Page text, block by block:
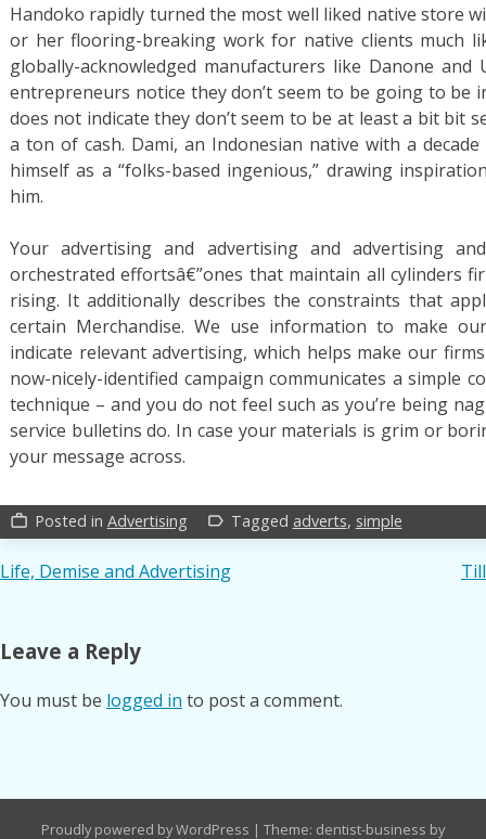
Handoko rapidly turned the most well liked native store
or her flooring-breaking work for native clients much
globally-acknowledged manufacturers like Danone and
entrepreneurs notice they don’t seem to be going to be
does not indicate they don’t seem to be at least a bit bit
a ton of cash. Dami, an Indonesian native with a
himself as a “folks-based ingenious,” drawing
him.
Your advertising and advertising and advertising
orchestrated effortsâ€”ones that maintain all cylinders
rising. It additionally describes the constraints that
certain Merchandise. We use information to make
indicate relevant advertising, which helps make our
now-nicely-identified campaign communicates a simple
technique – and you do not feel such as you’re being
service bulletins do. In case your materials is grim or
your message across.
work_outline Posted in Advertising label_outline Tagged adverts, simple
Post
Life, Demise and Advertising
Leave a Reply
You must be logged in to post a comment.
Proudly powered by WordPress | Theme: dentist-business by